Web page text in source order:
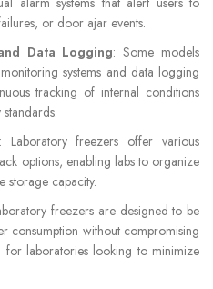
or door ajar events.
Data Logging: Some models
systems and data logging
tracking of internal conditions
: Laboratory freezers offer various
options, enabling labs to organize
storage capacity.
freezers are designed to be
consumption without compromising
for laboratories looking to minimize